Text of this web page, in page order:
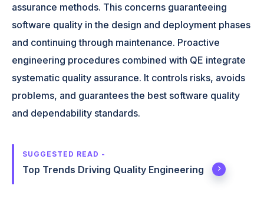
assurance methods. This concerns guaranteeing
software quality in the design and deployment phases
and continuing through maintenance. Proactive
engineering procedures combined with QE integrate
systematic quality assurance. It controls risks, avoids
problems, and guarantees the best software quality
and dependability standards.
SUGGESTED READ -
Top Trends Driving Quality Engineering